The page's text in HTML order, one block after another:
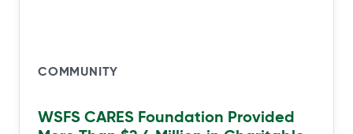
COMMUNITY
WSFS CARES Foundation Provided